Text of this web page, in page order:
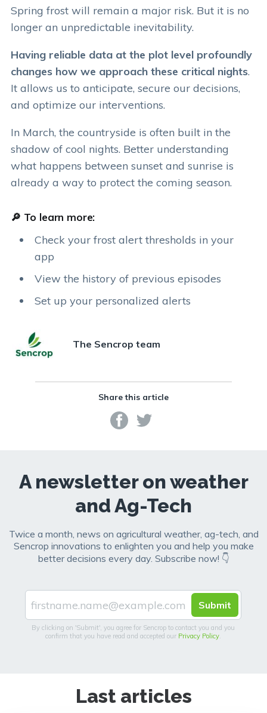
Spring frost will remain a major risk. But it is no
longer an unpredictable inevitability.
Having reliable data at the plot level profoundly
changes how we approach these critical nights.
It allows us to anticipate, secure our decisions,
and optimize our interventions.
In March, the countryside is often built in the
shadow of cool nights. Better understanding
what happens between sunset and sunrise is
already a way to protect the coming season.
🔎 To learn more:
Check your frost alert thresholds in your
app
View the history of previous episodes
Set up your personalized alerts
The Sencrop team
Share this article
A newsletter on weather
and Ag-Tech
Twice a month, news on agricultural weather, ag-tech, and
Sencrop innovations to enlighten you and help you make
better decisions every day. Subscribe now! 👇
By clicking on 'Submit', you agree for Sencrop to contact you and you
confirm that you have read and accepted our Privacy Policy.
Last articles